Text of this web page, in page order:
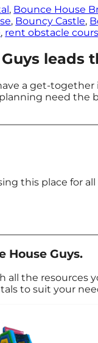
, Bounce House
, Bouncy Castle,
, rent obstacle
leads
a get-
need
this place for all
House Guys.
the resources
to suit your